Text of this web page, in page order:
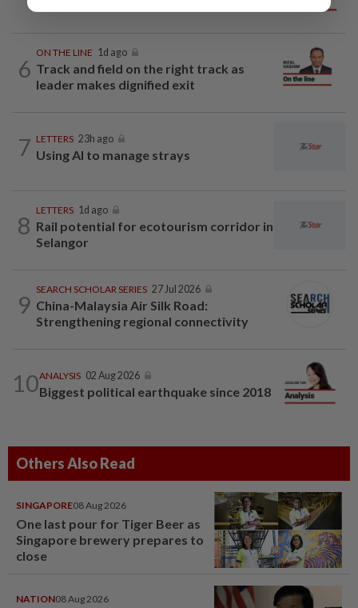
6
ON THE LINE 1d ago
Track and field on the right track as
leader makes dignified exit
7 LETTERS 23h ago
Using AI to manage strays
8
LETTERS 1d ago
Rail potential for ecotourism corridor in
Selangor
9
SEARCH SCHOLAR SERIES 27 Jul 2026
China-Malaysia Air Silk Road:
Strengthening regional connectivity
10ANALYSIS 02 Aug 2026
Biggest political earthquake since 2018
Others Also Read
SINGAPORE08 Aug 2026
One last pour for Tiger Beer as
Singapore brewery prepares to
close
NATION08 Aug 2026